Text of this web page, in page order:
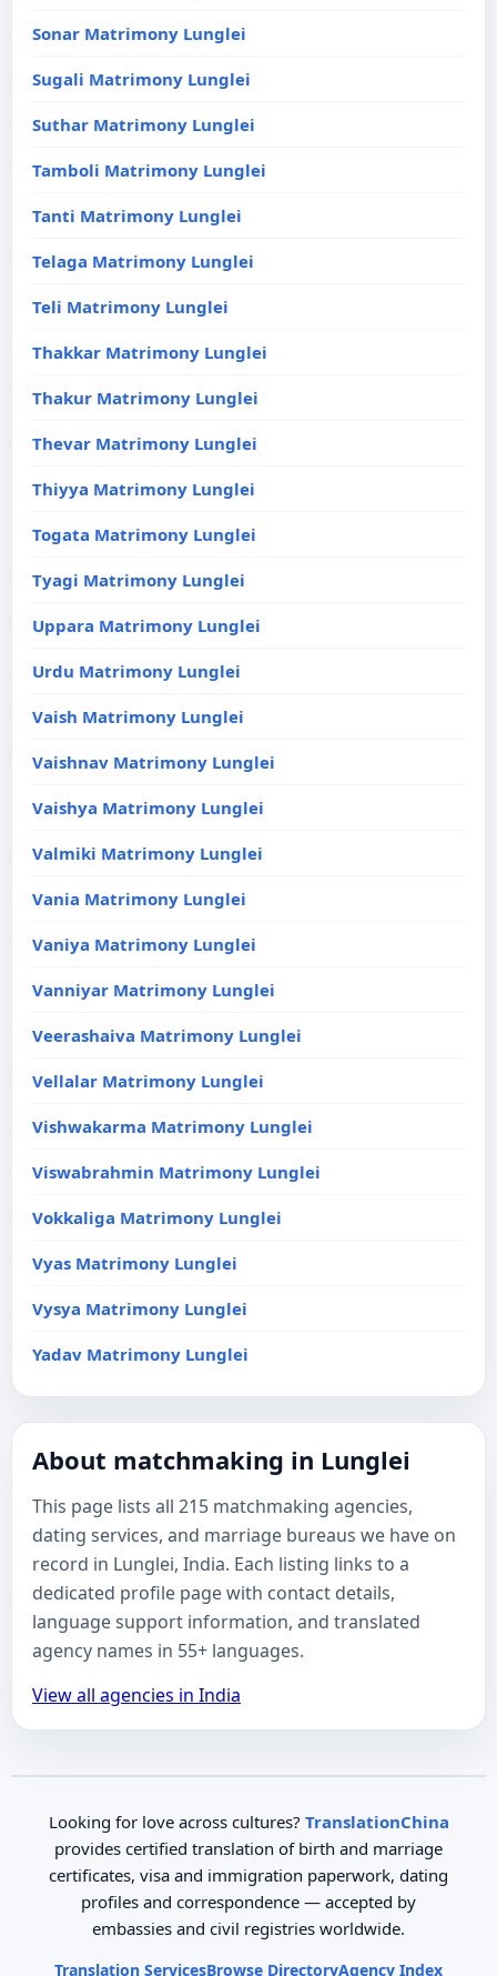
Sonar Matrimony Lunglei
Sugali Matrimony Lunglei
Suthar Matrimony Lunglei
Tamboli Matrimony Lunglei
Tanti Matrimony Lunglei
Telaga Matrimony Lunglei
Teli Matrimony Lunglei
Thakkar Matrimony Lunglei
Thakur Matrimony Lunglei
Thevar Matrimony Lunglei
Thiyya Matrimony Lunglei
Togata Matrimony Lunglei
Tyagi Matrimony Lunglei
Uppara Matrimony Lunglei
Urdu Matrimony Lunglei
Vaish Matrimony Lunglei
Vaishnav Matrimony Lunglei
Vaishya Matrimony Lunglei
Valmiki Matrimony Lunglei
Vania Matrimony Lunglei
Vaniya Matrimony Lunglei
Vanniyar Matrimony Lunglei
Veerashaiva Matrimony Lunglei
Vellalar Matrimony Lunglei
Vishwakarma Matrimony Lunglei
Viswabrahmin Matrimony Lunglei
Vokkaliga Matrimony Lunglei
Vyas Matrimony Lunglei
Vysya Matrimony Lunglei
Yadav Matrimony Lunglei
About matchmaking in Lunglei
This page lists all 215 matchmaking agencies,
dating services, and marriage bureaus we have on
record in Lunglei, India. Each listing links to a
dedicated profile page with contact details,
language support information, and translated
agency names in 55+ languages.
View all agencies in India
Looking for love across cultures? TranslationChina
provides certified translation of birth and marriage
certificates, visa and immigration paperwork, dating
profiles and correspondence — accepted by
embassies and civil registries worldwide.
Translation ServicesBrowse DirectoryAgency Index